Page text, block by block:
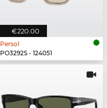
€220.00
Persol
PO3292S - 124051